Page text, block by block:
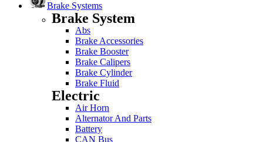
Brake Systems
Brake System
Abs
Brake Accessories
Brake Booster
Brake Calipers
Brake Cylinder
Brake Fluid
Electric
Air Horn
Alternator And Parts
Battery
CAN Bus